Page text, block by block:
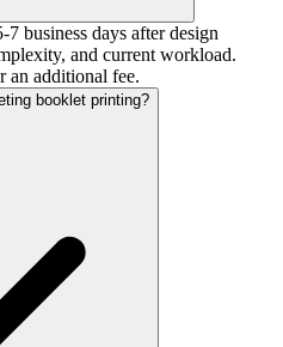
business days after design
and current workload.
an additional fee.
booklet printing?